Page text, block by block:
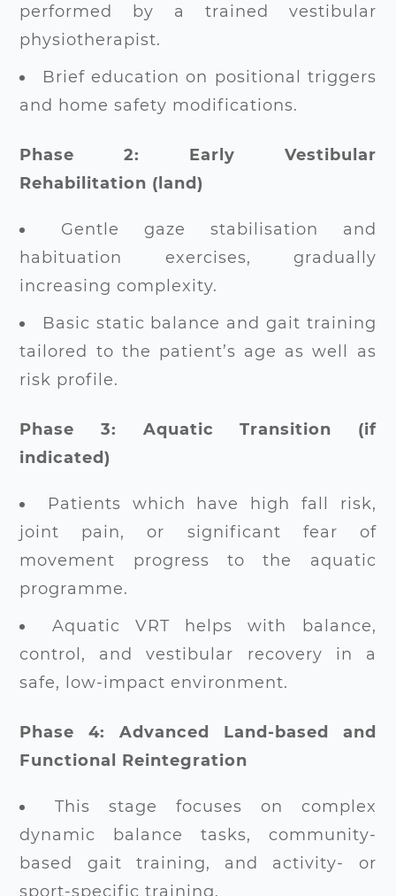
performed by a trained vestibular
physiotherapist.
Brief education on positional triggers
and home safety modifications.
Phase 2: Early Vestibular
Rehabilitation (land)
Gentle gaze stabilisation and
habituation exercises, gradually
increasing complexity.
Basic static balance and gait training
tailored to the patient’s age as well as
risk profile.
Phase 3: Aquatic Transition (if
indicated)
Patients which have high fall risk,
joint pain, or significant fear of
movement progress to the aquatic
programme.
Aquatic VRT helps with balance,
control, and vestibular recovery in a
safe, low-impact environment.
Phase 4: Advanced Land-based and
Functional Reintegration
This stage focuses on complex
dynamic balance tasks, community-
based gait training, and activity- or
sport-specific training.